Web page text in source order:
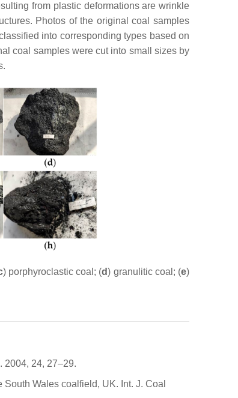
from plastic deformations are wrinkle
Photos of the original coal samples
into corresponding types based on
coal samples were cut into small sizes by
) porphyroclastic coal; (d) granulitic coal; (e)
2004, 24, 27–29.
Wales coalfield, UK. Int. J. Coal